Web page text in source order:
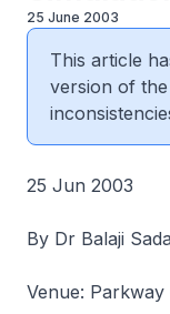
25 June 2003
This article
version of
25 Jun 2003
By Dr Balaji
Venue: Parkway